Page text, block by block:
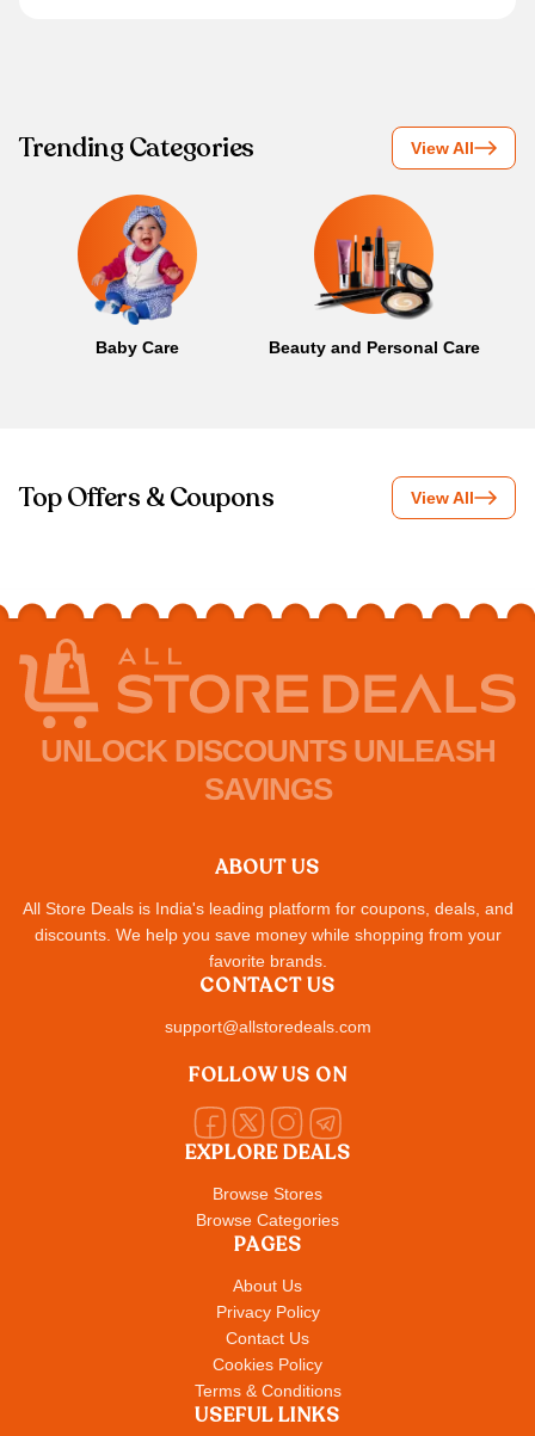
Trending Categories View All
Baby Care Beauty and Personal Care
Top Offers & Coupons View All
UNLOCK DISCOUNTS UNLEASH
SAVINGS
ABOUT US
All Store Deals is India's leading platform for coupons, deals, and
discounts. We help you save money while shopping from your
favorite brands.
EXPLORE DEALS
Browse Stores
Browse Categories
PAGES
About Us
Privacy Policy
Contact Us
Cookies Policy
Terms & Conditions
USEFUL LINKS
CONTACT US
support@allstoredeals.com
FOLLOW US ON